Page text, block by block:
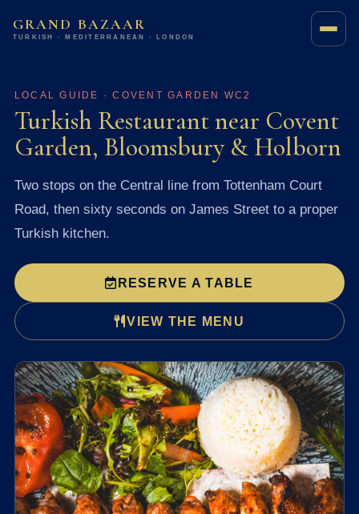
GRAND BAZAAR
TURKISH · MEDITERRANEAN · LONDON
LOCAL GUIDE · COVENT GARDEN WC2
Turkish Restaurant near Covent
Garden, Bloomsbury & Holborn
Two stops on the Central line from Tottenham Court
Road, then sixty seconds on James Street to a proper
Turkish kitchen.
RESERVE A TABLE
VIEW THE MENU